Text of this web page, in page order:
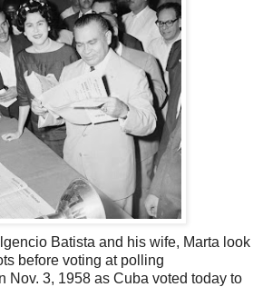
Batista and his wife, Marta look
before voting at polling
Nov. 3, 1958 as Cuba voted today to